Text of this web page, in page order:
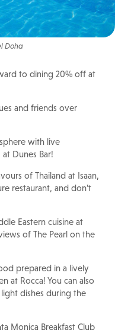
Doha
to dining 20% off at
and friends over
with live
Dunes Bar!
of Thailand at Isaan,
restaurant, and don’t
Eastern cuisine at
of The Pearl on the
prepared in a lively
at Rocca! You can also
dishes during the
Monica Breakfast Club